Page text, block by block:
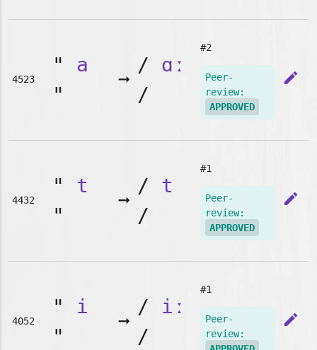
4523
" a
"
➞
/ ɑː
/
#2
Peer-
review:
APPROVED
edit
4432
" t
"
➞
/ t
/
#1
Peer-
review:
APPROVED
edit
4052
" i
"
➞
/ iː
/
#1
Peer-
review:
edit